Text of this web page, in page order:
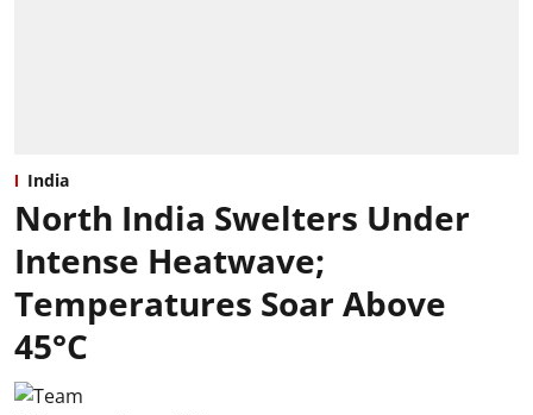
India
North India Swelters Under
Intense Heatwave;
Temperatures Soar Above
45°C